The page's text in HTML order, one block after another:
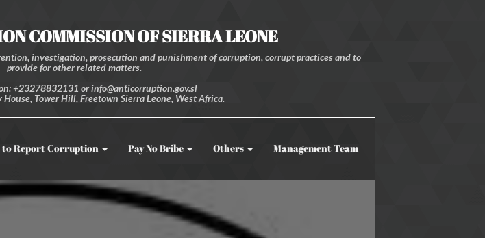
COMMISSION OF SIERRA LEONE
investigation, prosecution and punishment of corruption, corrupt practices and to
provide for other related matters.
+23278832131 or info@anticorruption.gov.sl
Tower Hill, Freetown Sierra Leone, West Africa.
to Report Corruption Pay No Bribe Others Management Team